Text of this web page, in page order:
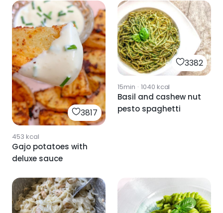
3817
453 kcal
Gajo potatoes with
deluxe sauce
3382
15min · 1040 kcal
Basil and cashew nut
pesto spaghetti